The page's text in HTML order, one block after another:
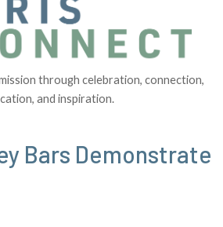
through celebration, connection,
and inspiration.
Bars Demonstrate